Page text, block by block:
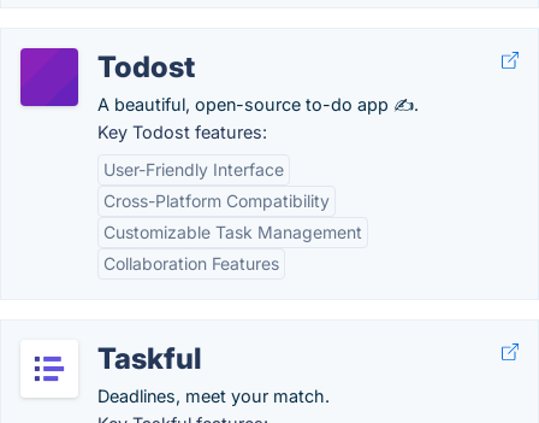
Todost
A beautiful, open-source to-do app ✍️.
Key Todost features:
User-Friendly Interface
Cross-Platform Compatibility
Customizable Task Management
Collaboration Features
Taskful
Deadlines, meet your match.